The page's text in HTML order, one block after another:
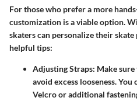
For those who prefer a more
customization is a viable option.
skaters can personalize their skate
helpful tips:
Adjusting Straps: Make
avoid excess looseness.
Velcro or additional